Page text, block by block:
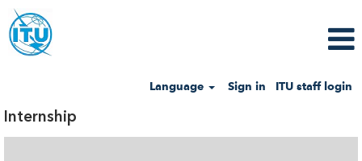
Language Sign in ITU staff login
Internship